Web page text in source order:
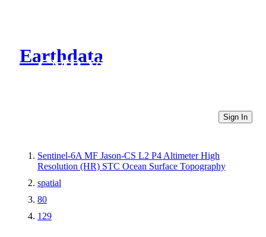
Earthdata
CMR Virtual Directories
Sign In
Sentinel-6A MF Jason-CS L2 P4 Altimeter High
Resolution (HR) STC Ocean Surface Topography
spatial
80
129